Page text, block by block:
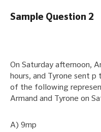
Sample Question 2
On Saturday afternoon,
hours, and Tyrone sent
of the following
Armand and Tyrone on
A) 9mp